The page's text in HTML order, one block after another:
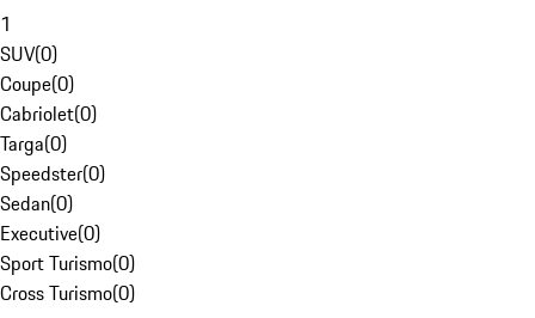
1
SUV(0)
Coupe(0)
Cabriolet(0)
Targa(0)
Speedster(0)
Sedan(0)
Executive(0)
Sport Turismo(0)
Cross Turismo(0)